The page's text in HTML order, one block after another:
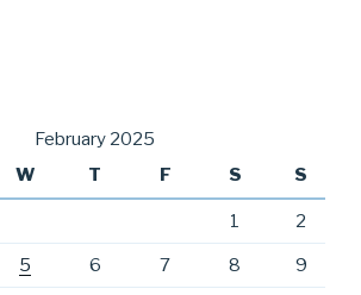
February 2025
W T F S S
1 2
5 6 7 8 9